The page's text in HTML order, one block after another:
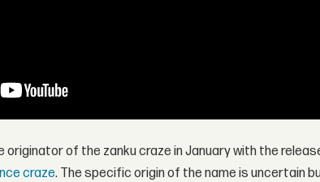
originator of the zanku craze in January with the
craze. The specific origin of the name is uncertain